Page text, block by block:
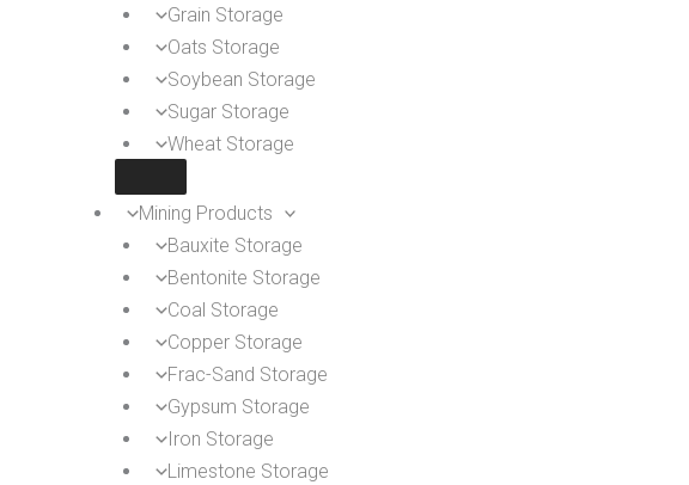
Grain Storage
Oats Storage
Soybean Storage
Sugar Storage
Wheat Storage
Mining Products
Bauxite Storage
Bentonite Storage
Coal Storage
Copper Storage
Frac-Sand Storage
Gypsum Storage
Iron Storage
Limestone Storage